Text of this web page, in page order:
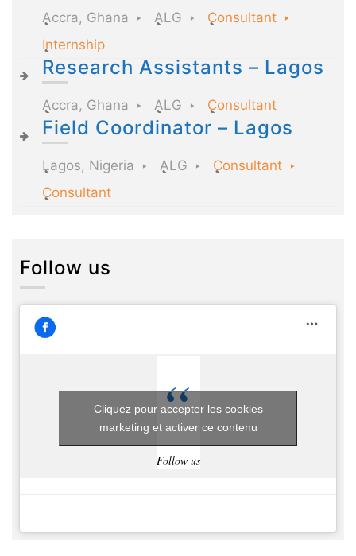
Accra, Ghana ALG
Consultant
Internship
Research Assistants – Lagos
Accra, Ghana ALG Consultant
Field Coordinator – Lagos
Lagos, Nigeria ALG
Consultant
Consultant
Follow us
Follow us
Cliquez pour accepter les cookies
marketing et activer ce contenu